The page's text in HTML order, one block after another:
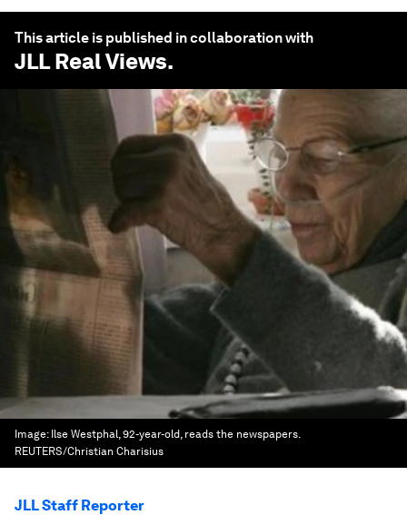
This article is published in collaboration with
JLL Real Views.
Image: Ilse Westphal, 92-year-old, reads the newspapers.
REUTERS/Christian Charisius
JLL Staff Reporter